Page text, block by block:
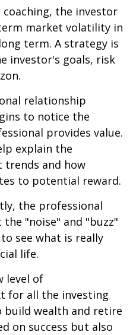
the investor
market volatility in
term. A strategy is
investor's goals, risk
relationship
to notice the
provides value.
explain the
and how
to potential reward.
the professional
"noise" and "buzz"
see what is really
life.
level of
for all the investing
build wealth and retire
on success but also